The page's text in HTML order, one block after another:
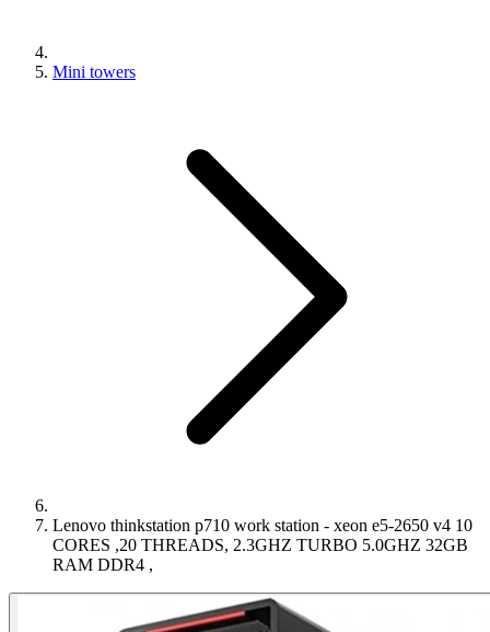
Mini towers
Lenovo thinkstation p710 work station - xeon e5-2650 v4 10
CORES ,20 THREADS, 2.3GHZ TURBO 5.0GHZ 32GB
RAM DDR4 ,